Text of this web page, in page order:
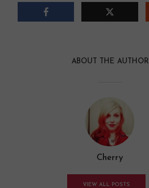
ABOUT THE AUTHOR
Cherry
VIEW ALL POSTS